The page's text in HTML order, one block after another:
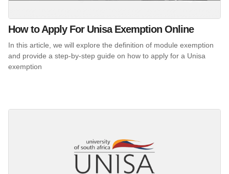
How to Apply For Unisa Exemption Online
In this article, we will explore the definition of module exemption
and provide a step-by-step guide on how to apply for a Unisa
exemption